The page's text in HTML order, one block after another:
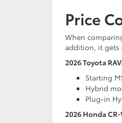
Price
When
addition, it gets
2026 Toyota
Starting
Hybrid
Plug-in
2026 Honda